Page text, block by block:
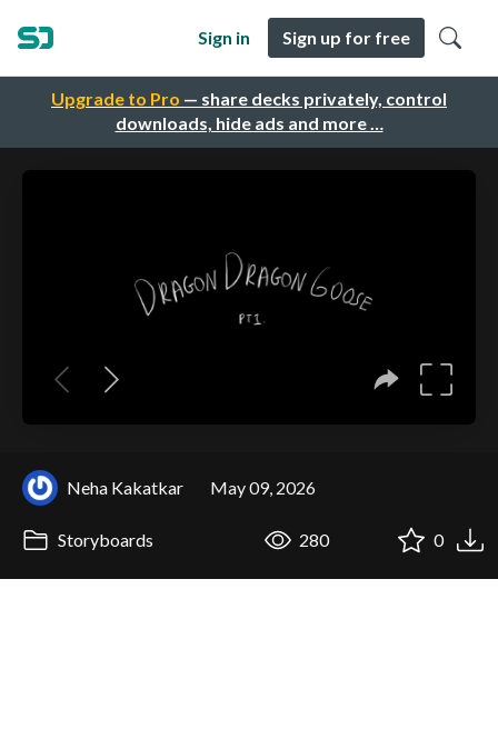
Upgrade to Pro — share decks privately, control
downloads, hide ads and more …
Sign in Sign up for free
Neha Kakatkar May 09, 2026
Storyboards 280 0